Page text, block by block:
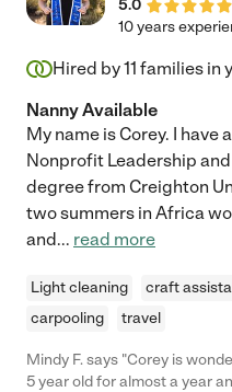
5.0
10 years
Hired by11 families in
Nanny Available
My name is Corey. I have
Nonprofit Leadership
degree from Creighton
two summers in Africa
and... read more
Light cleaning craft
carpooling
travel
Mindy F. says "Corey is wonderful! She has cared for
5 year old for almost a year and a half. She is